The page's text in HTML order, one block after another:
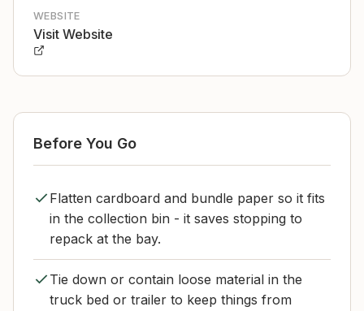
WEBSITE
Visit Website
Before You Go
Flatten cardboard and bundle paper so it fits
in the collection bin - it saves stopping to
repack at the bay.
Tie down or contain loose material in the
truck bed or trailer to keep things from